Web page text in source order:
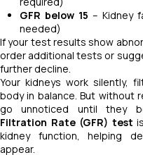
GFR below 15 – Kidney
needed)
If your test results show
order additional tests or
further decline.
Your kidneys work silently,
body in balance. But without
go unnoticed until they
Filtration Rate (GFR) test
kidney function, helping
appear.